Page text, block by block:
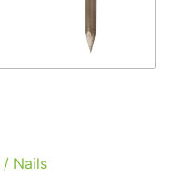
/ Nails